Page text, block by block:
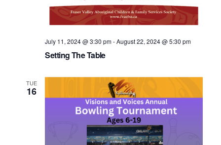
Setting The Table
July 11, 2024 @ 3:30 pm-August 22, 2024 @ 5:30 pm
TUE
16